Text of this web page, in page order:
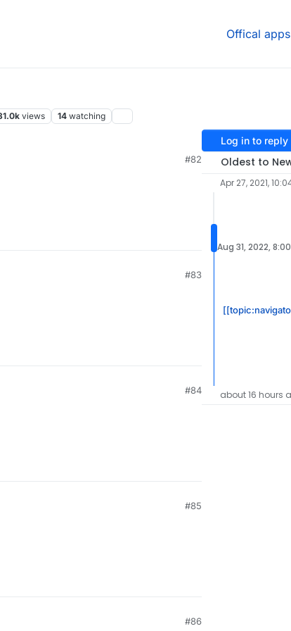
Offical apps
views 14 watching
#82
#83
#84
#85
#86
Log in to reply
Oldest to
Apr 27, 2021,
Aug 31, 2022,
about 16 hours